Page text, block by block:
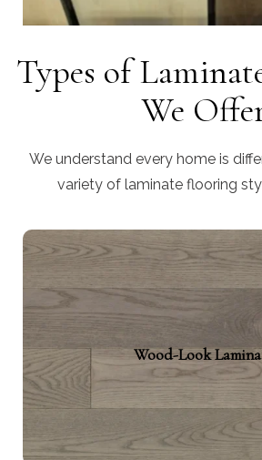
Types of
We
We understand every home is
variety of laminate flooring
Wood-Look
Wood-Look
Mimic hardwood effortlessly
experience of your choice of
maple, or walnut). These styles
traffic areas, adding warmth